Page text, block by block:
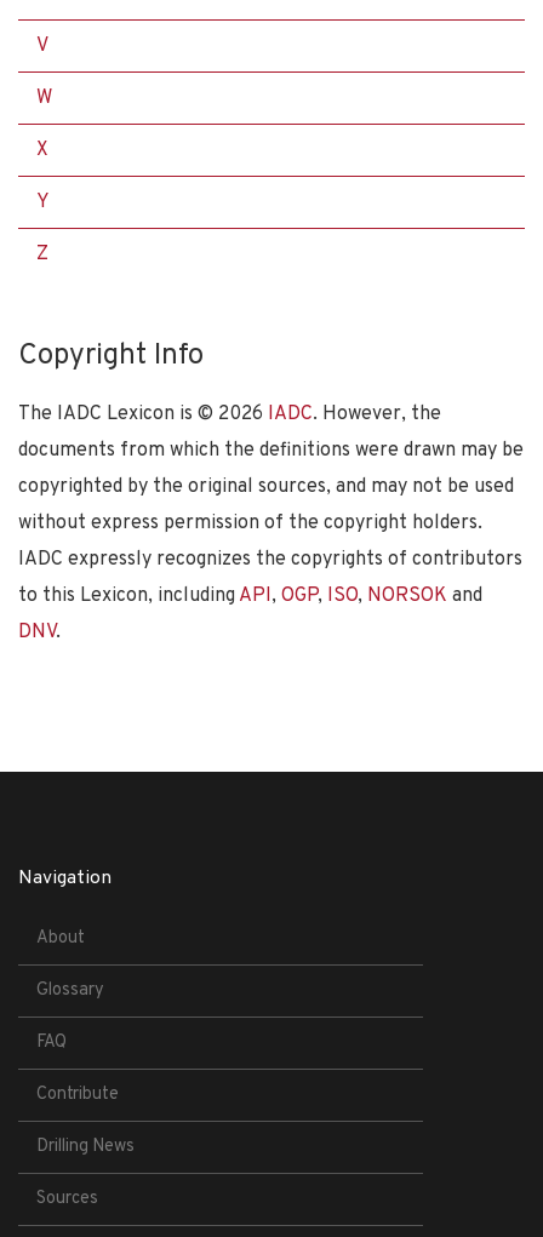
V
W
X
Y
Z
Copyright Info
The IADC Lexicon is © 2026 IADC. However, the
documents from which the definitions were drawn may be
copyrighted by the original sources, and may not be used
without express permission of the copyright holders.
IADC expressly recognizes the copyrights of contributors
to this Lexicon, including API, OGP, ISO, NORSOK and
DNV.
Navigation
About
Glossary
FAQ
Contribute
Drilling News
Sources